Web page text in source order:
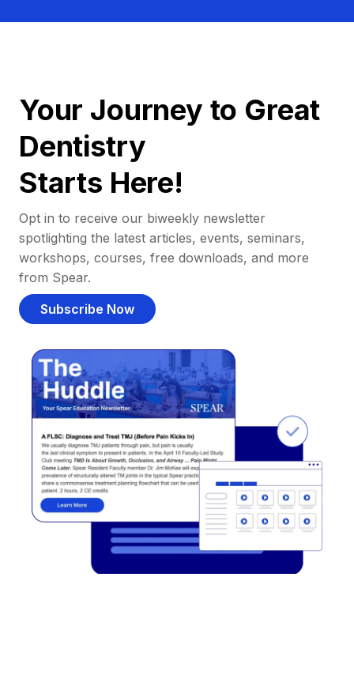
Your Journey to Great
Dentistry
Starts Here!
Opt in to receive our biweekly newsletter
spotlighting the latest articles, events, seminars,
workshops, courses, free downloads, and more
from Spear.
Subscribe Now